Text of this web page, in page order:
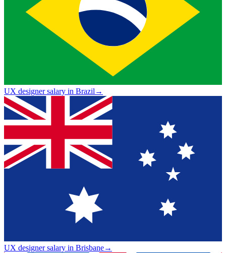
UX designer salary in Brazil→
UX designer salary in Brisbane→